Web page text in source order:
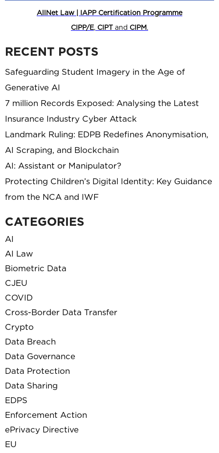
AllNet Law | IAPP Certification Programme
CIPP/E, CIPT and CIPM.
RECENT POSTS
Safeguarding Student Imagery in the Age of
Generative AI
7 million Records Exposed: Analysing the Latest
Insurance Industry Cyber Attack
Landmark Ruling: EDPB Redefines Anonymisation,
AI Scraping, and Blockchain
AI: Assistant or Manipulator?
Protecting Children’s Digital Identity: Key Guidance
from the NCA and IWF
CATEGORIES
AI
AI Law
Biometric Data
CJEU
COVID
Cross-Border Data Transfer
Crypto
Data Breach
Data Governance
Data Protection
Data Sharing
EDPS
Enforcement Action
ePrivacy Directive
EU